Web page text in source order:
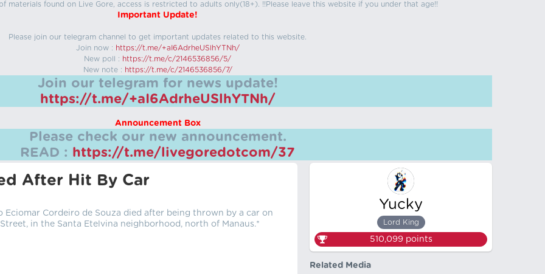
materials found on Live Gore, access is restricted to adults only(18+). !!Please leave this website if you under that age!!
Important Update!
Please join our telegram channel to get important updates related to this website.
Join now : https://t.me/+aI6AdrheUSlhYTNh/
New poll : https://t.me/c/2146536856/5/
New note : https://t.me/c/2146536856/7/
Join our telegram for news update!
https://t.me/+aI6AdrheUSlhYTNh/
Announcement Box
Please check our new announcement.
READ : https://t.me/livegoredotcom/37
After Hit By Car
Eciomar Cordeiro de Souza died after being thrown by a car on
in the Santa Etelvina neighborhood, north of Manaus.*
Yucky
Lord King
510,099points
Related Media